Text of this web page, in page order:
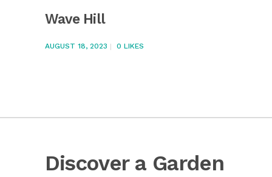
Wave Hill
AUGUST 18, 2023 0 LIKES
Discover a Garden